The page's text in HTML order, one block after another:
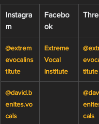
Instagra
m
Facebo
ok
@extrem
evocalins
titute
Extreme
Vocal
Institute
titute
@david.b
enites.vo
cals
cals